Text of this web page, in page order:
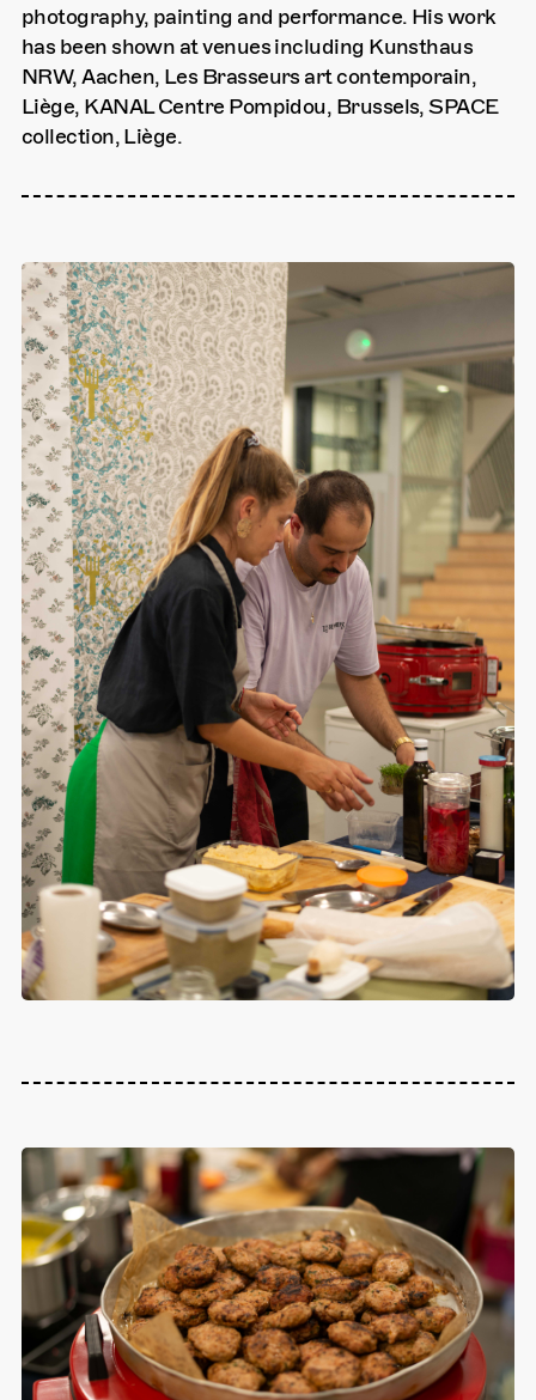
photography, painting and performance. His work
has been shown at venues including Kunsthaus
NRW, Aachen, Les Brasseurs art contemporain,
Liège, KANAL Centre Pompidou, Brussels, SPACE
collection, Liège.